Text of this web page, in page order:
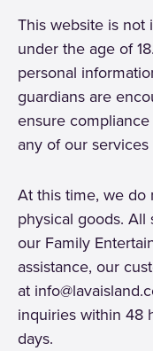
This website is
under the age of
personal
guardians are
ensure
any of our
At this time, we
physical goods.
our Family
assistance, our
at
inquiries within 48
days.